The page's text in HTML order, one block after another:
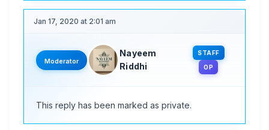
Jan 17, 2020 at 2:01 am
Moderator
Nayeem
Riddhi
STAFF
OP
This reply has been marked as private.